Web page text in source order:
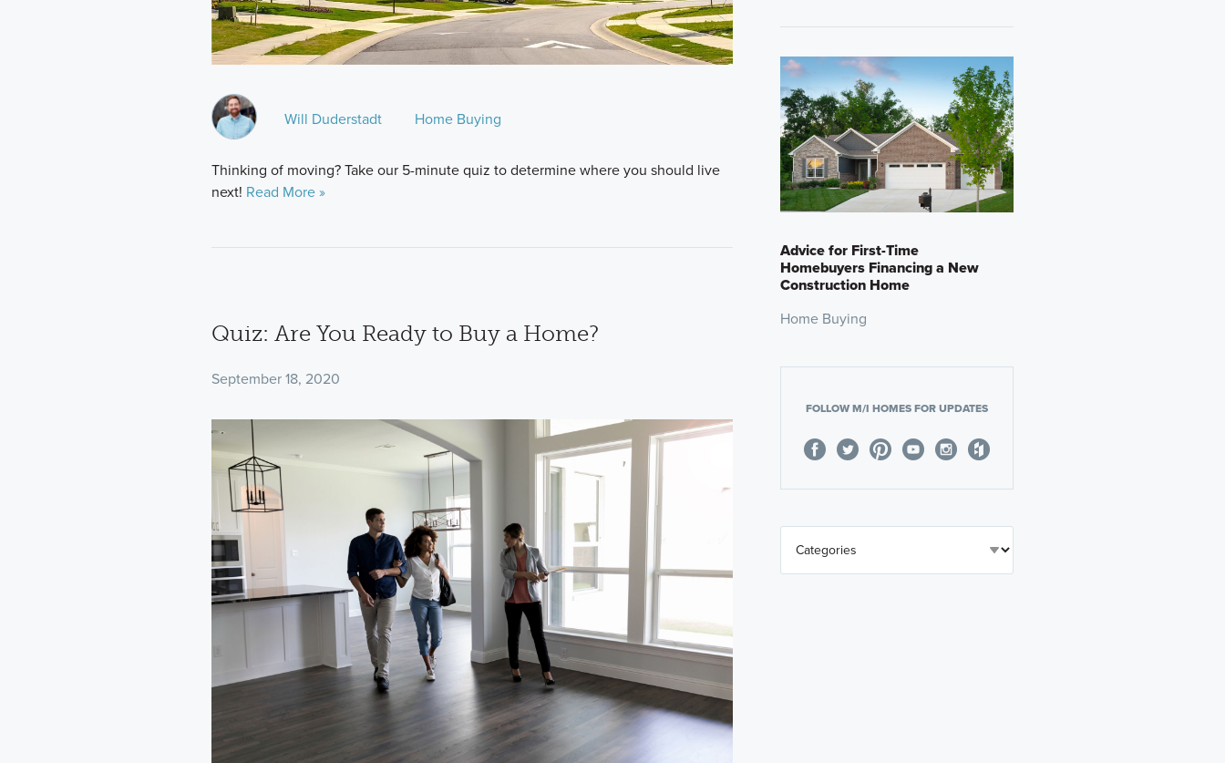
Will Duderstadt Home Buying
Thinking of moving? Take our 5-minute quiz to determine where you should live
next! Read More »
Quiz: Are You Ready to Buy a Home?
September 18, 2020
Advice for First-Time
Homebuyers Financing a New
Construction Home
Home Buying
FOLLOW M/I HOMES FOR UPDATES